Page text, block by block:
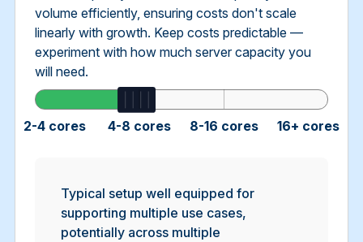
volume efficiently, ensuring costs don't scale
linearly with growth. Keep costs predictable —
experiment with how much server capacity you
will need.
2-4 cores 4-8 cores 8-16 cores 16+ cores
Typical setup well equipped for
supporting multiple use cases,
potentially across multiple